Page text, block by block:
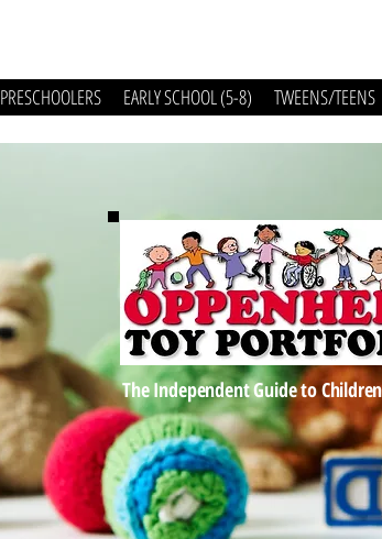
PRESCHOOLERS EARLY SCHOOL (5-8) TWEENS/TEENS
The Independent Guide to